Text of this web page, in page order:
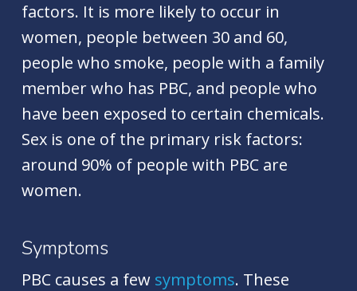
factors. It is more likely to occur in
women, people between 30 and 60,
people who smoke, people with a family
member who has PBC, and people who
have been exposed to certain chemicals.
Sex is one of the primary risk factors:
around 90% of people with PBC are
women.
Symptoms
PBC causes a few symptoms. These